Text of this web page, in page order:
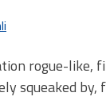
rogue-like,
squeaked